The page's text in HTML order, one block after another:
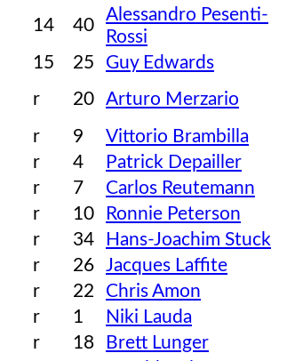
14
40
Alessandro Pesenti-
Rossi
15
25 Guy Edwards
r
20 Arturo Merzario
r
9 Vittorio Brambilla
r
4 Patrick Depailler
r
7 Carlos Reutemann
r
10 Ronnie Peterson
r
34 Hans-Joachim Stuck
r
26 Jacques Laffite
r
22 Chris Amon
r
1 Niki Lauda
r
18 Brett Lunger